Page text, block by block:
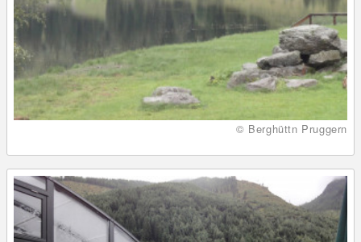
© Berghüttn Pruggern